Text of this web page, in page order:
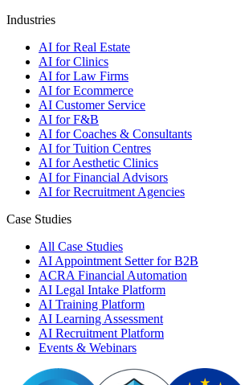
Industries
AI for Real Estate
AI for Clinics
AI for Law Firms
AI for Ecommerce
AI Customer Service
AI for F&B
AI for Coaches & Consultants
AI for Tuition Centres
AI for Aesthetic Clinics
AI for Financial Advisors
AI for Recruitment Agencies
Case Studies
All Case Studies
AI Appointment Setter for B2B
ACRA Financial Automation
AI Legal Intake Platform
AI Training Platform
AI Learning Assessment
AI Recruitment Platform
Events & Webinars